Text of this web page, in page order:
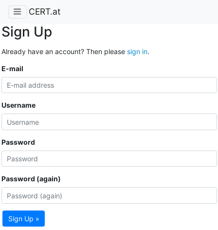
CERT.at
Sign Up
Already have an account? Then please sign in.
E-mail
Username
Password
Password (again)
Sign Up »